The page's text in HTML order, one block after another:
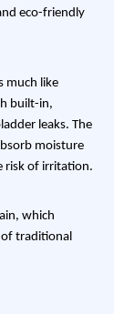
eco-friendly
much like
built-in,
leaks. The
moisture
risk of irritation.
which
traditional